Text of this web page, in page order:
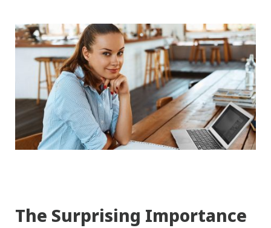
The Surprising Importance